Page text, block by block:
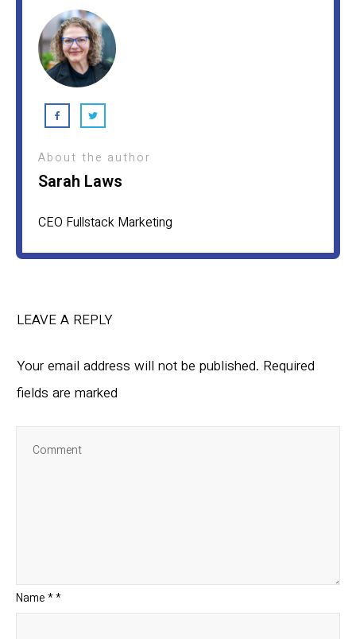
About the author
Sarah Laws
CEO Fullstack Marketing
LEAVE A REPLY
Your email address will not be published. Required
fields are marked
Name**